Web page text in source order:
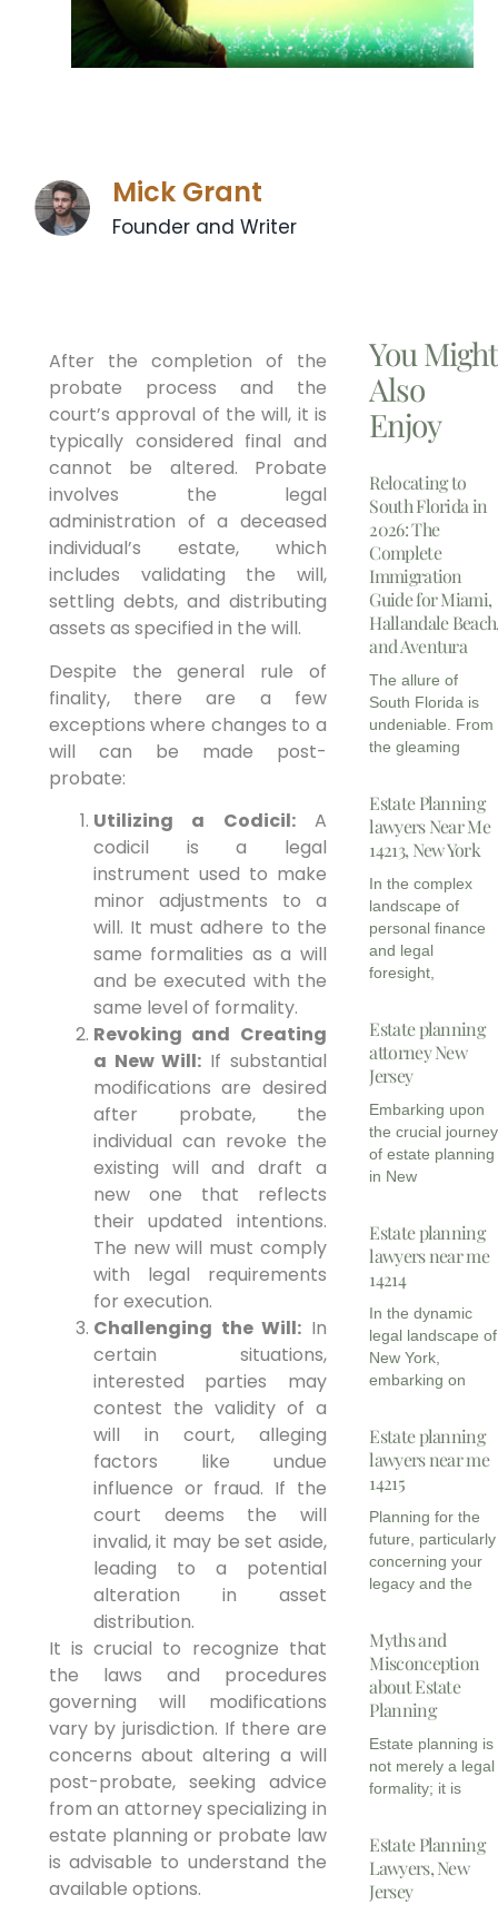
Mick Grant
Founder and Writer
After the completion of the
probate process and the
court’s approval of the will, it is
typically considered final and
cannot be altered. Probate
involves the legal
administration of a deceased
individual’s estate, which
includes validating the will,
settling debts, and distributing
assets as specified in the will.
Despite the general rule of
finality, there are a few
exceptions where changes to a
will can be made post-
probate:
Utilizing a Codicil:A
codicil is a legal
instrument used to make
minor adjustments to a
will. It must adhere to the
same formalities as a will
and be executed with the
same level of formality.
Revoking and Creating
a New Will: If substantial
modifications are desired
after probate, the
individual can revoke the
existing will and draft a
new one that reflects
their updated intentions.
The new will must comply
with legal requirements
for execution.
Challenging the Will: In
certain situations,
interested parties may
contest the validity of a
will in court, alleging
factors like undue
influence or fraud. If the
court deems the will
invalid, it may be set aside,
leading to a potential
alteration in asset
distribution.
It is crucial to recognize that
the laws and procedures
governing will modifications
vary by jurisdiction. If there are
concerns about altering a will
post-probate, seeking advice
from an attorney specializing in
estate planning or probate law
is advisable to understand the
available options.
You Might
Also
Enjoy
Relocating to
South Florida in
2026: The
Complete
Immigration
Guide for Miami,
Hallandale
and Aventura
The allure of
South Florida is
undeniable. From
the gleaming
Estate Planning
lawyers Near Me
14213, New York
In the complex
landscape of
personal finance
and legal
foresight,
Estate planning
attorney New
Jersey
Embarking upon
the crucial journey
of estate planning
in New
Estate planning
lawyers near me
14214
In the dynamic
legal landscape of
New York,
embarking on
Estate planning
lawyers near me
14215
Planning for the
future, particularly
concerning your
legacy and the
Myths and
Misconception
about Estate
Planning
Estate planning is
not merely a legal
formality; it is
Estate Planning
Lawyers, New
Jersey